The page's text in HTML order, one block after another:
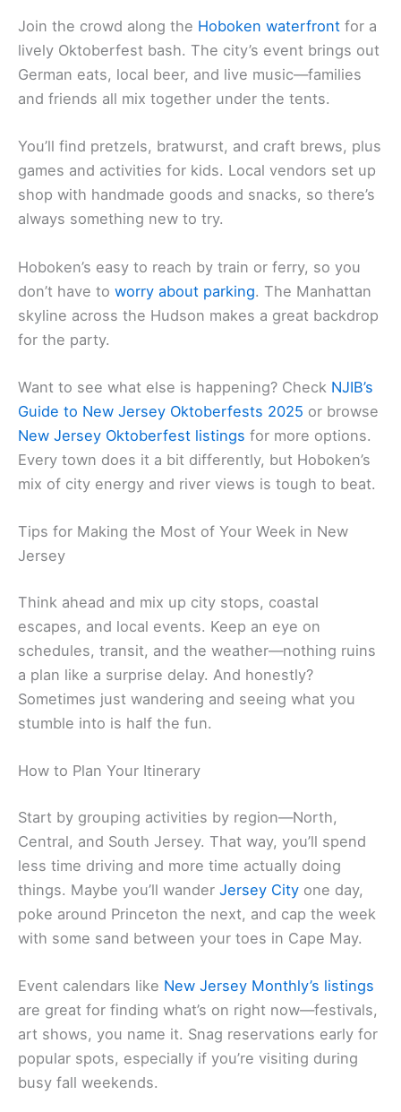
Join the crowd along the Hoboken waterfront for a
lively Oktoberfest bash. The city’s event brings out
German eats, local beer, and live music—families
and friends all mix together under the tents.
You’ll find pretzels, bratwurst, and craft brews, plus
games and activities for kids. Local vendors set up
shop with handmade goods and snacks, so there’s
always something new to try.
Hoboken’s easy to reach by train or ferry, so you
don’t have to worry about parking. The Manhattan
skyline across the Hudson makes a great backdrop
for the party.
Want to see what else is happening? Check NJIB’s
Guide to New Jersey Oktoberfests 2025 or browse
New Jersey Oktoberfest listings for more options.
Every town does it a bit differently, but Hoboken’s
mix of city energy and river views is tough to beat.
Tips for Making the Most of Your Week in New
Jersey
Think ahead and mix up city stops, coastal
escapes, and local events. Keep an eye on
schedules, transit, and the weather—nothing ruins
a plan like a surprise delay. And honestly?
Sometimes just wandering and seeing what you
stumble into is half the fun.
How to Plan Your Itinerary
Start by grouping activities by region—North,
Central, and South Jersey. That way, you’ll spend
less time driving and more time actually doing
things. Maybe you’ll wander Jersey City one day,
poke around Princeton the next, and cap the week
with some sand between your toes in Cape May.
Event calendars like New Jersey Monthly’s listings
are great for finding what’s on right now—festivals,
art shows, you name it. Snag reservations early for
popular spots, especially if you’re visiting during
busy fall weekends.